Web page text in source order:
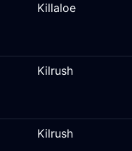
Killaloe
Kilrush
Kilrush